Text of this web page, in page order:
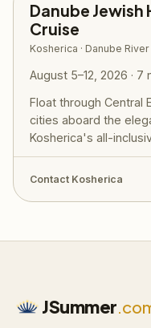
Danube
Cruise
Kosherica · Danube River
August 5–12, 2026 · 7
Float through Central
cities aboard the
Kosherica's all-
Contact Kosherica
JSummer